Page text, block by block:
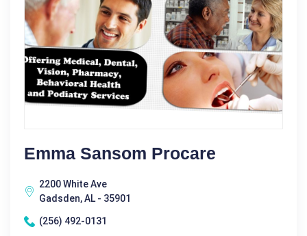
Emma Sansom Procare
2200 White Ave
Gadsden, AL - 35901
(256) 492-0131